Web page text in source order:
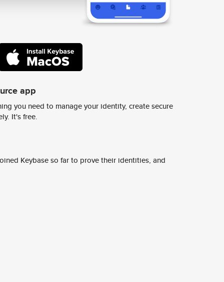
app
you need to manage your identity, create secure
It's free.
Keybase so far to prove their identities, and